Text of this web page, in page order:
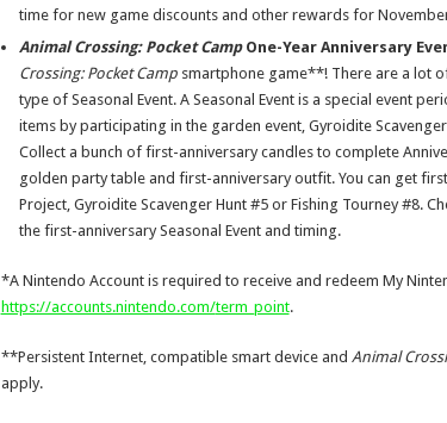
time for new game discounts and other rewards for
Animal Crossing: Pocket CampOne-Year Anniversary
Crossing: Pocket Campsmartphone game**! There are a lot
type of Seasonal Event. A Seasonal Event is a special event
items by participating in the garden event, Gyroidite
Collect a bunch of first-anniversary candles to complete
golden party table and first-anniversary outfit. You can get
Project, Gyroidite Scavenger Hunt #5 or Fishing Tourney #8.
the first-anniversary Seasonal Event and timing.
*A Nintendo Account is required to receive and redeem My
https://accounts.nintendo.com/term_point.
**Persistent Internet, compatible smart device and Animal
apply.